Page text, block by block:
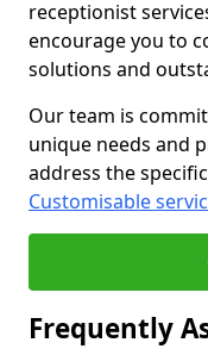
receptionist
encourage you to
solutions and
Our team is
unique needs and
address the
Customisable
Frequently